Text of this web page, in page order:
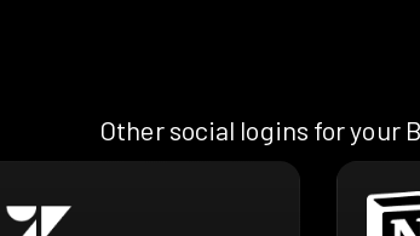
Other social logins for your